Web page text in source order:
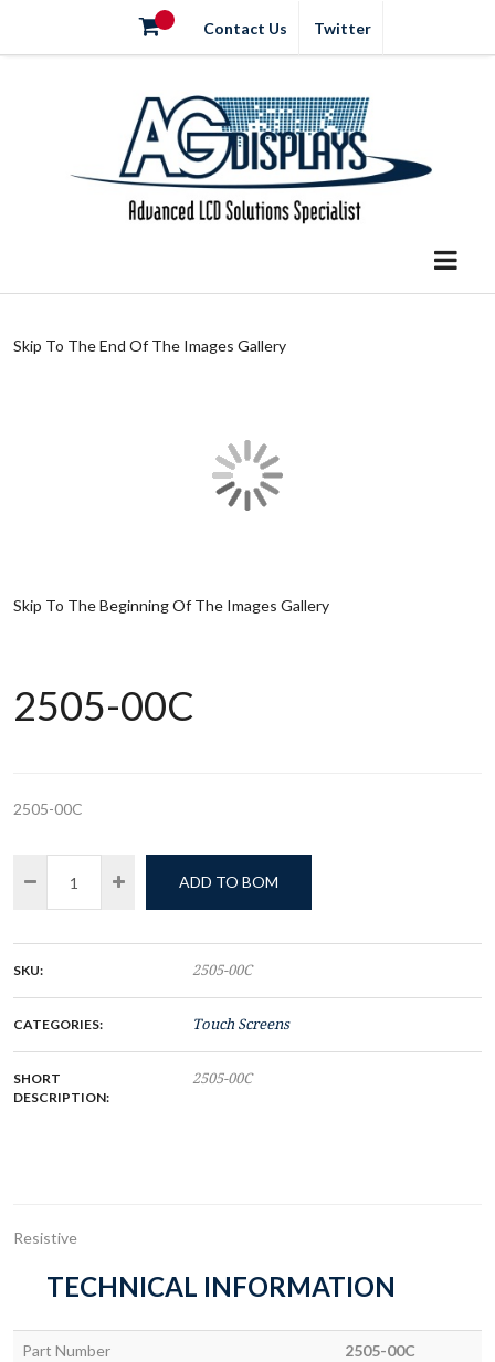
Contact Us Twitter
Skip To The End Of The Images Gallery
Skip To The Beginning Of The Images Gallery
2505-00C
2505-00C
ADD TO BOM
SKU: 2505-00C
CATEGORIES: Touch Screens
SHORT
DESCRIPTION:
2505-00C
Resistive
TECHNICAL INFORMATION
Part Number 2505-00C